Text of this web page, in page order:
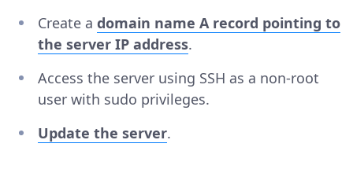
Create a domain name A record pointing to
the server IP address.
Access the server using SSH as a non-root
user with sudo privileges.
Update the server.